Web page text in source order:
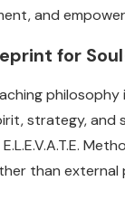
and
for
philosophy
strategy, and
than external